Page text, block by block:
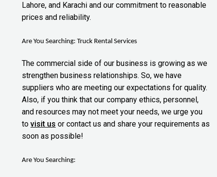
Lahore, and Karachi and our commitment to reasonable
prices and reliability.
Are You Searching: Truck Rental Services
The commercial side of our business is growing as we
strengthen business relationships. So, we have
suppliers who are meeting our expectations for quality.
Also, if you think that our company ethics, personnel,
and resources may not meet your needs, we urge you
to visit us or contact us and share your requirements as
soon as possible!
Are You Searching: